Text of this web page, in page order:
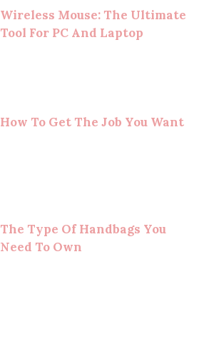
Wireless Mouse: The Ultimate
Tool For PC And Laptop
How To Get The Job You Want
The Type Of Handbags You
Need To Own